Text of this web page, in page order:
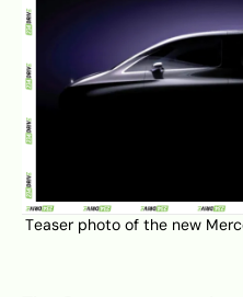
Teaser photo of